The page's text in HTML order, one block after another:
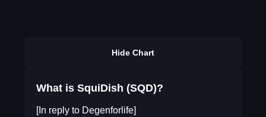
Hide Chart
What is SquiDish (SQD)?
[In reply to Degenforlife]